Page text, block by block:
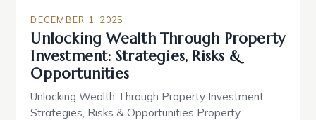
DECEMBER 1, 2025
Unlocking Wealth Through Property
Investment: Strategies, Risks &
Opportunities
Unlocking Wealth Through Property Investment:
Strategies, Risks & Opportunities Property